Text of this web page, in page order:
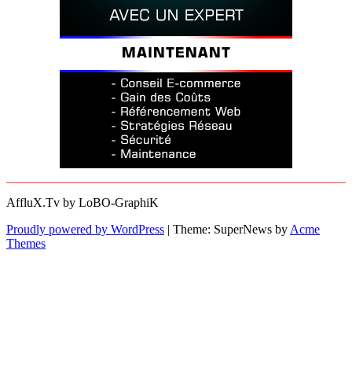
AffluX.Tv by LoBO-GraphiK
Proudly powered by WordPress | Theme: SuperNews by Acme
Themes